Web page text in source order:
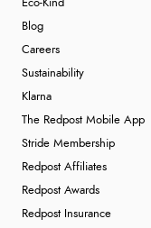
Eco-Kind
Blog
Careers
Sustainability
Klarna
The Redpost Mobile App
Stride Membership
Redpost Affiliates
Redpost Awards
Redpost Insurance